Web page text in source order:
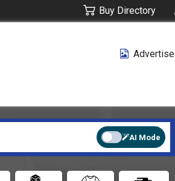
Buy Directory
Advertise
AI Mode